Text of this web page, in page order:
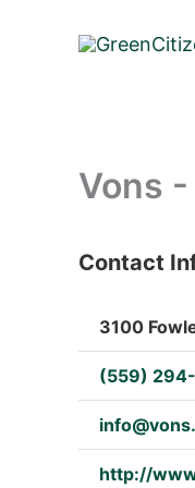
Vons
: Array
Contact
3100
(559)
http://